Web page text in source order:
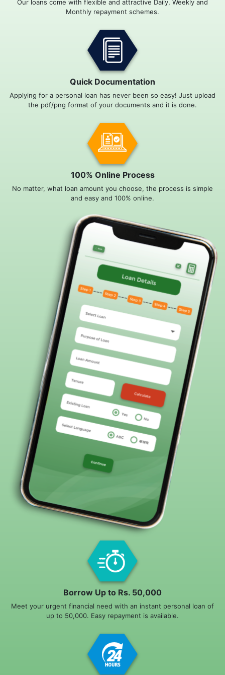
Our loans come with flexible and attractive Daily, Weekly and
Monthly repayment schemes.
Quick Documentation
Applying for a personal loan has never been so easy! Just upload
the pdf/png format of your documents and it is done.
100% Online Process
No matter, what loan amount you choose, the process is simple
and easy and 100% online.
Borrow Up to Rs. 50,000
Meet your urgent financial need with an instant personal loan of
up to 50,000. Easy repayment is available.